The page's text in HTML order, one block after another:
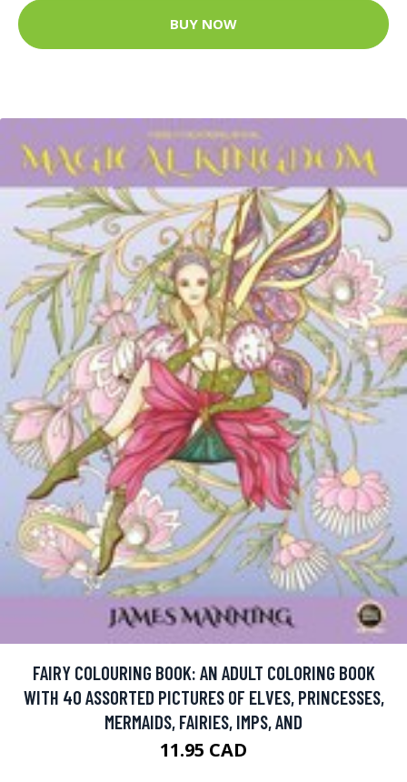
BUY NOW
FAIRY COLOURING BOOK: AN ADULT COLORING BOOK
WITH 40 ASSORTED PICTURES OF ELVES, PRINCESSES,
MERMAIDS, FAIRIES, IMPS, AND
11.95 CAD